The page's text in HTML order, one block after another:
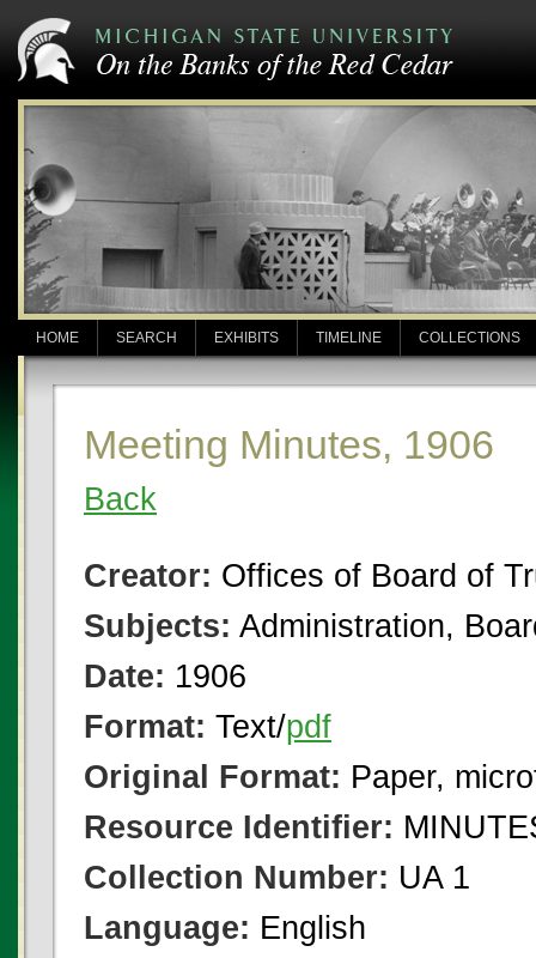
HOME SEARCH EXHIBITS TIMELINE COLLECTIONS
Meeting Minutes, 1906
Back
Creator: Offices of Board of
Subjects: Administration,
Date: 1906
Format: Text/pdf
Original Format: Paper,
Resource Identifier:
Collection Number: UA 1
Language: English